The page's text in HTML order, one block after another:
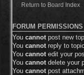
Return to Board Index
FORUM PERMISSIONS
You cannot post new
You cannot reply to
You cannot edit your
You cannot delete your
You cannot post